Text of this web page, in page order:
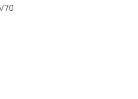
70